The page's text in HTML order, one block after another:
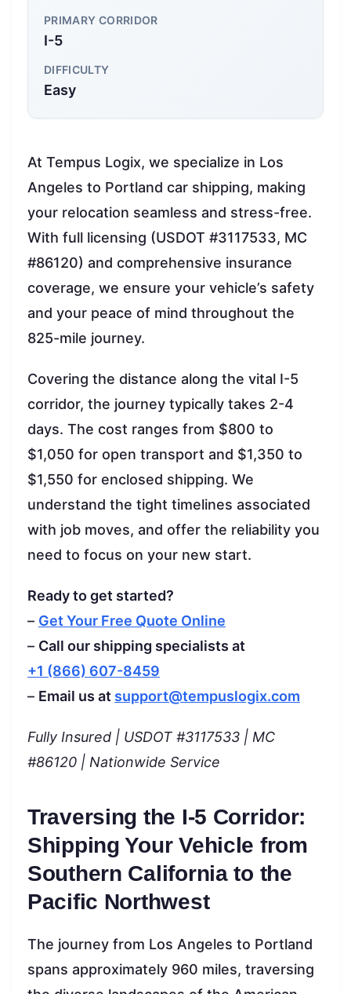
PRIMARY CORRIDOR
I-5
DIFFICULTY
Easy
At Tempus Logix, we specialize in Los
Angeles to Portland car shipping, making
your relocation seamless and stress-free.
With full licensing (USDOT #3117533, MC
#86120) and comprehensive insurance
coverage, we ensure your vehicle’s safety
and your peace of mind throughout the
825-mile journey.
Covering the distance along the vital I-5
corridor, the journey typically takes 2-4
days. The cost ranges from $800 to
$1,050 for open transport and $1,350 to
$1,550 for enclosed shipping. We
understand the tight timelines associated
with job moves, and offer the reliability you
need to focus on your new start.
Ready to get started?
– Get Your Free Quote Online
– Call our shipping specialists at
+1 (866) 607-8459
– Email us at support@tempuslogix.com
Fully Insured | USDOT #3117533 | MC
#86120 | Nationwide Service
Traversing the I-5 Corridor:
Shipping Your Vehicle from
Southern California to the
Pacific Northwest
The journey from Los Angeles to Portland
spans approximately 960 miles, traversing